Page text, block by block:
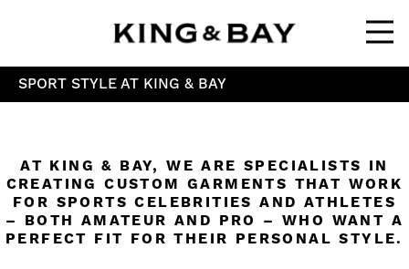
SPORT STYLE AT KING & BAY
AT KING & BAY, WE ARE SPECIALISTS IN
CREATING CUSTOM GARMENTS THAT WORK
FOR SPORTS CELEBRITIES AND ATHLETES
– BOTH AMATEUR AND PRO – WHO WANT A
PERFECT FIT FOR THEIR PERSONAL STYLE.